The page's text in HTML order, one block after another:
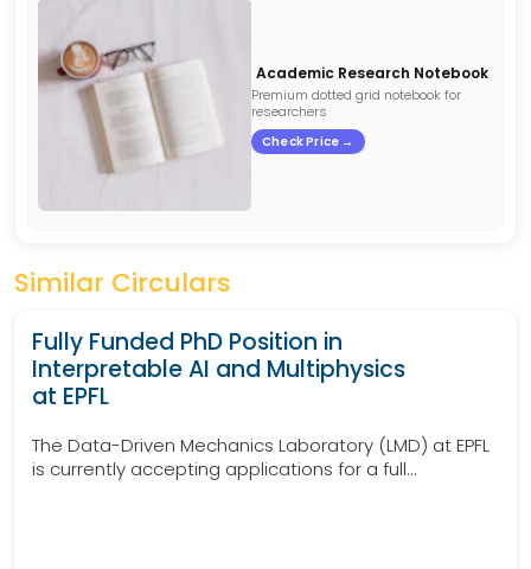
Academic Research Notebook
Premium dotted grid notebook for
researchers
Check Price →
Similar Circulars
Fully Funded PhD Position in
Interpretable AI and Multiphysics
at EPFL
The Data-Driven Mechanics Laboratory (LMD) at EPFL
is currently accepting applications for a full...